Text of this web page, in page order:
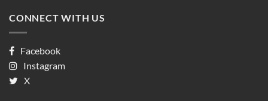
CONNECT WITH US
Facebook
Instagram
X